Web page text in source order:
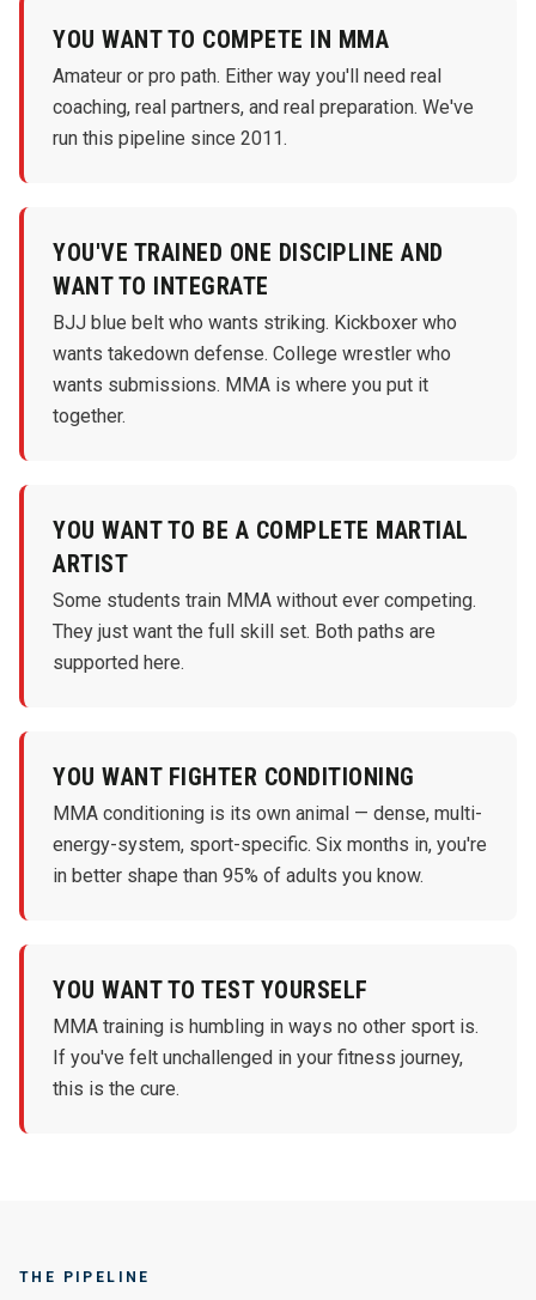
YOU WANT TO COMPETE IN MMA
Amateur or pro path. Either way you'll need real
coaching, real partners, and real preparation. We've
run this pipeline since 2011.
YOU'VE TRAINED ONE DISCIPLINE AND
WANT TO INTEGRATE
BJJ blue belt who wants striking. Kickboxer who
wants takedown defense. College wrestler who
wants submissions. MMA is where you put it
together.
YOU WANT TO BE A COMPLETE MARTIAL
ARTIST
Some students train MMA without ever competing.
They just want the full skill set. Both paths are
supported here.
YOU WANT FIGHTER CONDITIONING
MMA conditioning is its own animal — dense, multi-
energy-system, sport-specific. Six months in, you're
in better shape than 95% of adults you know.
YOU WANT TO TEST YOURSELF
MMA training is humbling in ways no other sport is.
If you've felt unchallenged in your fitness journey,
this is the cure.
THE PIPELINE